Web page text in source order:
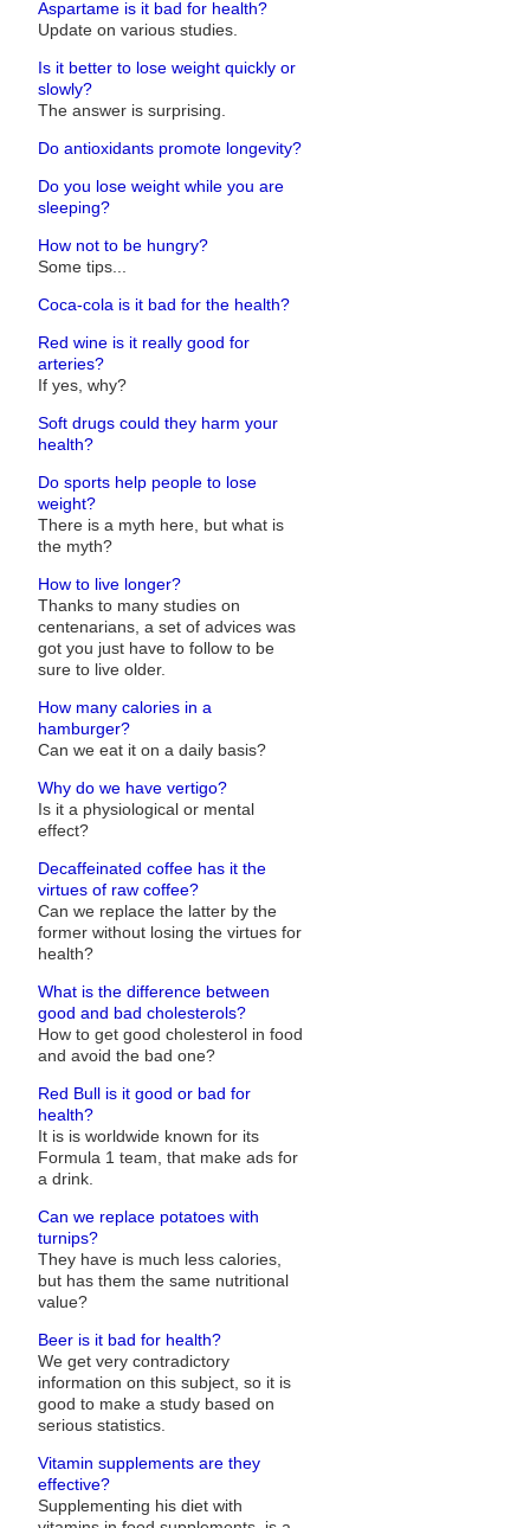
Aspartame is it bad for health?
Update on various studies.
Is it better to lose weight quickly or
slowly?
The answer is surprising.
Do antioxidants promote longevity?
Do you lose weight while you are
sleeping?
How not to be hungry?
Some tips...
Coca-cola is it bad for the health?
Red wine is it really good for
arteries?
If yes, why?
Soft drugs could they harm your
health?
Do sports help people to lose
weight?
There is a myth here, but what is
the myth?
How to live longer?
Thanks to many studies on
centenarians, a set of advices was
got you just have to follow to be
sure to live older.
How many calories in a
hamburger?
Can we eat it on a daily basis?
Why do we have vertigo?
Is it a physiological or mental
effect?
Decaffeinated coffee has it the
virtues of raw coffee?
Can we replace the latter by the
former without losing the virtues for
health?
What is the difference between
good and bad cholesterols?
How to get good cholesterol in food
and avoid the bad one?
Red Bull is it good or bad for
health?
It is is worldwide known for its
Formula 1 team, that make ads for
a drink.
Can we replace potatoes with
turnips?
They have is much less calories,
but has them the same nutritional
value?
Beer is it bad for health?
We get very contradictory
information on this subject, so it is
good to make a study based on
serious statistics.
Vitamin supplements are they
effective?
Supplementing his diet with